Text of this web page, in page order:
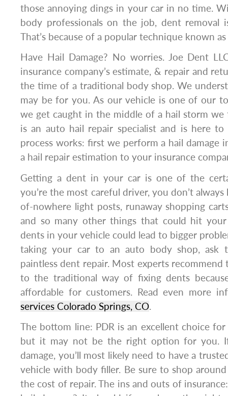
those annoying dings in your car in no time.
body professionals on the job, dent removal
That’s because of a popular technique known
Have Hail Damage? No worries. Joe Dent
insurance company’s estimate, & repair and
the time of a traditional body shop. We
may be for you. As our vehicle is one of our
we get caught in the middle of a hail storm we
is an auto hail repair specialist and is here
process works: first we perform a hail damage
a hail repair estimation to your insurance
Getting a dent in your car is one of the
you’re the most careful driver, you don’t
of-nowhere light posts, runaway shopping
and so many other things that could hit
dents in your vehicle could lead to bigger
taking your car to an auto body shop, ask
paintless dent repair. Most experts
to the traditional way of fixing dents
affordable for customers. Read even more
services Colorado Springs, CO.
The bottom line: PDR is an excellent choice for
but it may not be the right option for you.
damage, you’ll most likely need to have a
vehicle with body filler. Be sure to shop
the cost of repair. The ins and outs of